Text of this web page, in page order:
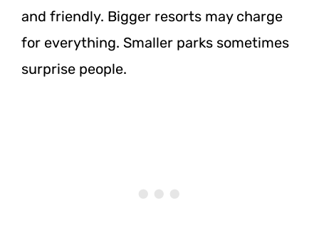
and friendly. Bigger resorts may charge
for everything. Smaller parks sometimes
surprise people.